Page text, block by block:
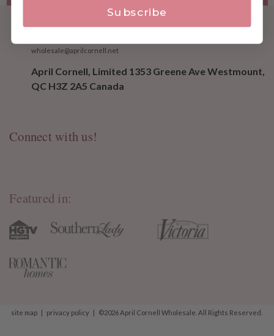
1.877.992.7745
wholesale@aprilcornell.net
April Cornell, Limited 1353 Greene Ave Westmount,
QC H3Z 2A5 Canada
Connect with us!
Featured in:
site map | privacy policy | ©2026 April Cornell Wholesale. All Rights Reserved.
Subscribe